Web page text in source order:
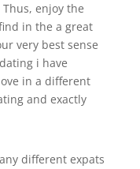
enjoy the
in the a great
very best sense
i have
in a different
and exactly
different expats